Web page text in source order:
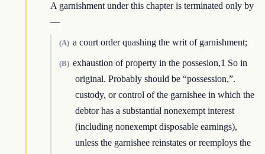
A garnishment under this chapter is terminated only by
—
(A) a court order quashing the writ of garnishment;
(B) exhaustion of property in the possesion,1 So in
original. Probably should be “possession,”.
custody, or control of the garnishee in which the
debtor has a substantial nonexempt interest
(including nonexempt disposable earnings),
unless the garnishee reinstates or reemploys the